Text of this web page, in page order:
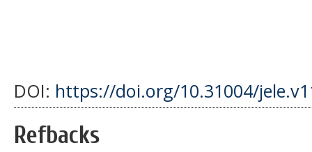
DOI: https://doi.org/10.31004/
Refbacks